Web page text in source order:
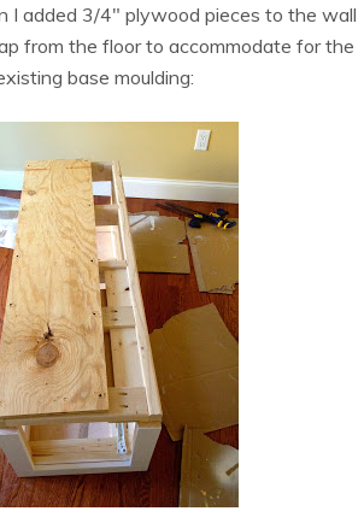
I added 3/4″ plywood pieces to the wall
from the floor to accommodate for the
base moulding: